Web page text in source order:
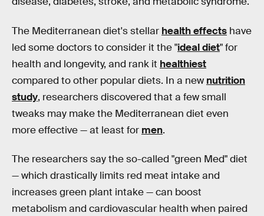
The Mediterranean diet's stellar health effects have
led some doctors to consider it the "ideal diet" for
health and longevity, and rank it healthiest
compared to other popular diets. In a new nutrition
study, researchers discovered that a few small
tweaks may make the Mediterranean diet even
more effective — at least for men.
The researchers say the so-called "green Med" diet
— which drastically limits red meat intake and
increases green plant intake — can boost
metabolism and cardiovascular health when paired